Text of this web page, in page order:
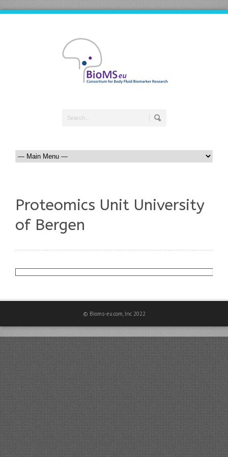
Proteomics Unit University
of Bergen
© Bioms-eu.com, Inc 2022